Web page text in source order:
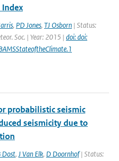
, PD Jones, TJ Osborn | Status:
Soc. | Year: 2015 | doi: doi:
probabilistic seismic
seismicity due to
Dost, J Van Elk, D Doornhof| Status: